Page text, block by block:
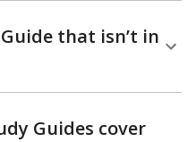
that isn’t in
Guides cover